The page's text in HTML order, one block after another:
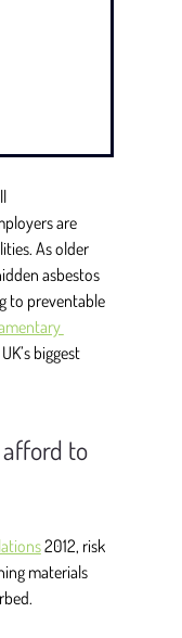
are
As older
asbestos
to preventable
biggest
afford to
2012, risk
materials